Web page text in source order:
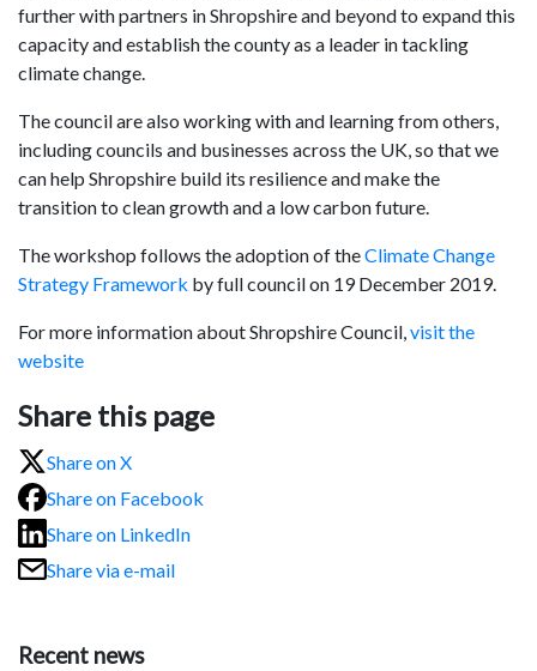
further with partners in Shropshire and beyond to expand this
capacity and establish the county as a leader in tackling
climate change.
The council are also working with and learning from others,
including councils and businesses across the UK, so that we
can help Shropshire build its resilience and make the
transition to clean growth and a low carbon future.
The workshop follows the adoption of theClimate Change
Strategy Framework by full council on 19 December 2019.
For more information about Shropshire Council,visit the
website
Share this page
Share on X
Share on Facebook
Share on LinkedIn
Share via e-mail
Recent news